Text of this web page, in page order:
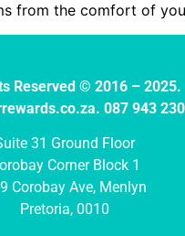
from the comfort of
Reserved © 2016 – 2025.
087 943
31 Ground Floor
Corner Block 1
Corobay Ave, Menlyn
Pretoria, 0010